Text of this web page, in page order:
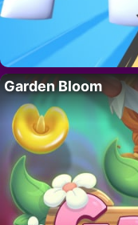
Garden Bloom